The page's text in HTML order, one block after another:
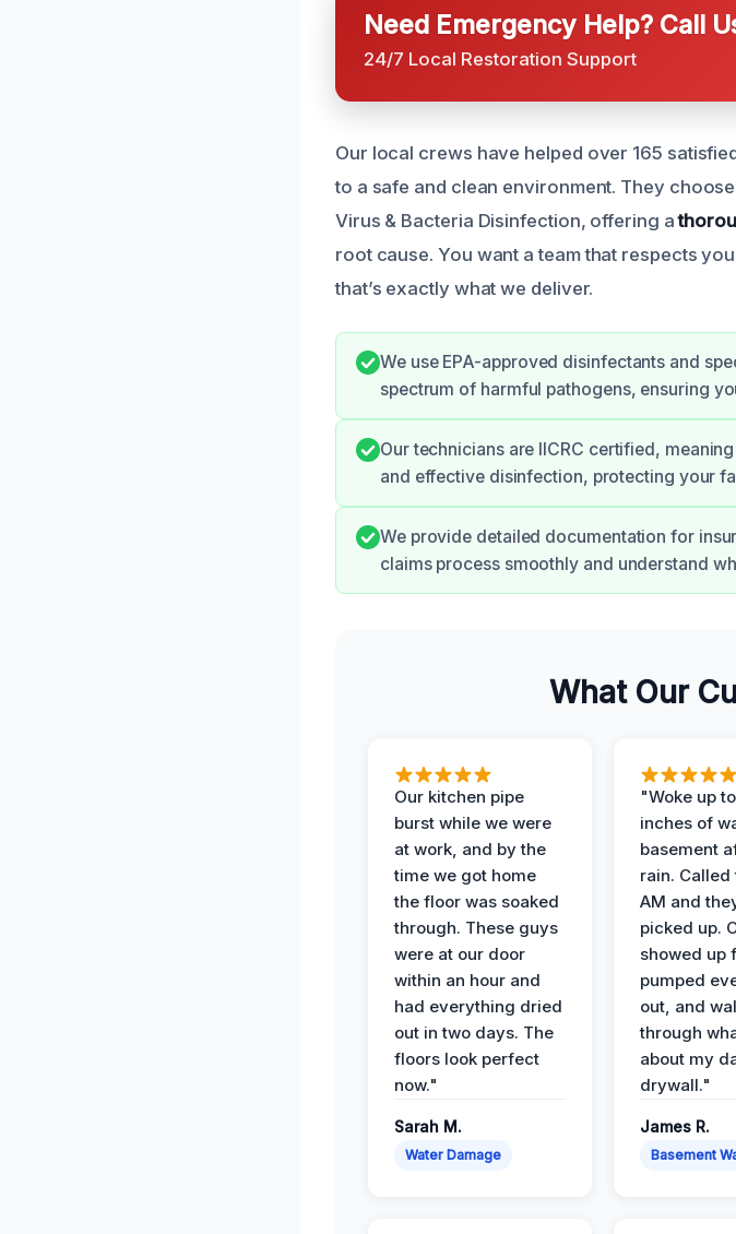
Need Emergency Help? Call
24/7 Local Restoration Support
Our local crews have helped over 165
to a safe and clean environment. They
Virus & Bacteria Disinfection, offering a
root cause. You want a team that respects
that’s exactly what we deliver.
We use EPA-approved disinfectants and
spectrum of harmful pathogens, ensuring
Our technicians are IICRC certified,
and effective disinfection, protecting your
We provide detailed documentation for
claims process smoothly and understand
What Our
Our kitchen pipe
burst while we were
at work, and by the
time we got home
the floor was soaked
through. These guys
were at our door
within an hour and
had everything dried
out in two days. The
floors look perfect
now."
Sarah M.
Water Damage
"Woke up
inches of
basement
rain. Called
AM and
picked up.
showed up
pumped
out, and
through
about my
drywall."
James R.
Basement